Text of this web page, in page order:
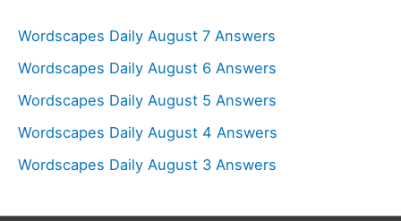
h
f
o
r
Wordscapes Daily August 7 Answers
Wordscapes Daily August 6 Answers
Wordscapes Daily August 5 Answers
Wordscapes Daily August 4 Answers
Wordscapes Daily August 3 Answers